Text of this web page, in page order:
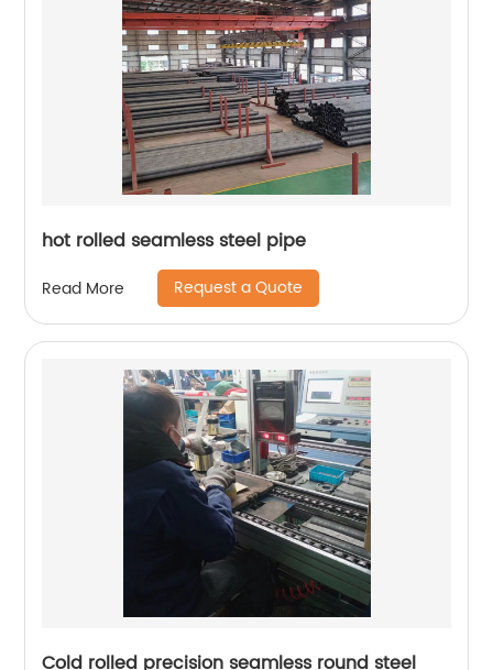
hot rolled seamless steel pipe
Read More Request a Quote
Cold rolled precision seamless round steel